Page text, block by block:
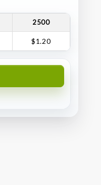
2500
$1.20